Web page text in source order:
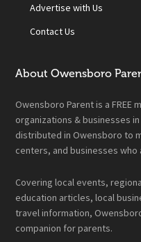
Advertise with Us
Contact Us
About Owensboro
Owensboro Parent is a
organizations & businesses
distributed in Owensboro to
centers, and businesses
Covering local events,
education articles, local
travel information,
companion for parents.